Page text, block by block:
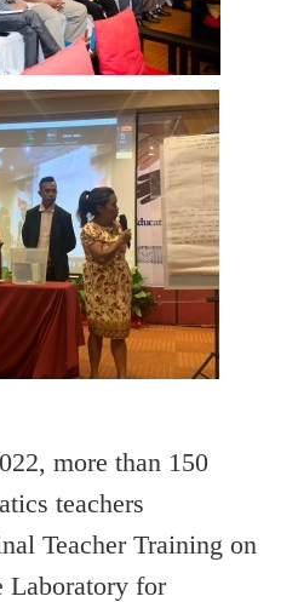
more than 150
teachers
Teacher Training on
Laboratory for